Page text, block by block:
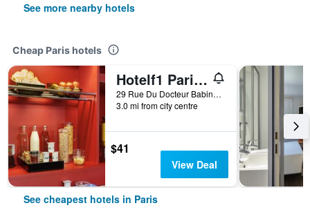
See more nearby hotels
Cheap Paris hotels
Hotelf1 Paris Saint Ouen Marché Aux Puces
29 Rue Du Docteur Babinski, Paris, France
3.0 mi from city centre
$41
View Deal
See cheapest hotels in Paris